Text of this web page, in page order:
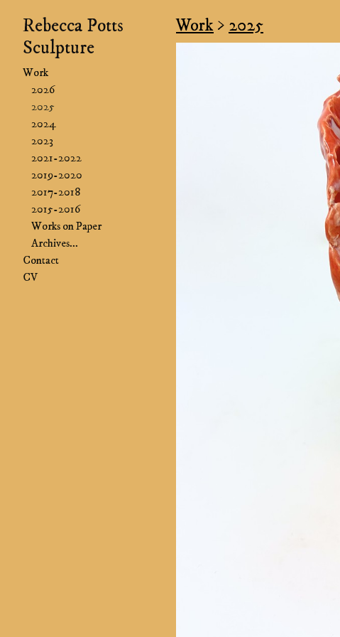
Rebecca Potts
Sculpture
Work
2026
2025
2024
2023
2021-2022
2019-2020
2017-2018
2015-2016
Works on Paper
Archives...
Contact
CV
Work > 2025